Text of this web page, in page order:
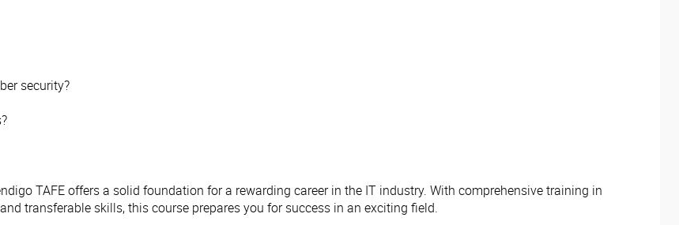
security?
TAFE offers a solid foundation for a rewarding career in the IT industry. With comprehensive training in
transferable skills, this course prepares you for success in an exciting field.